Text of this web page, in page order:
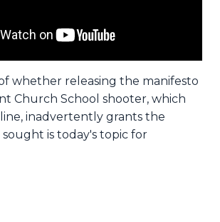
whether releasing the manifesto
Church School shooter, which
inadvertently grants the
is today's topic for